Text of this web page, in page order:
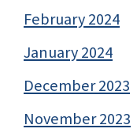
February 2024
January 2024
December 2023
November 2023